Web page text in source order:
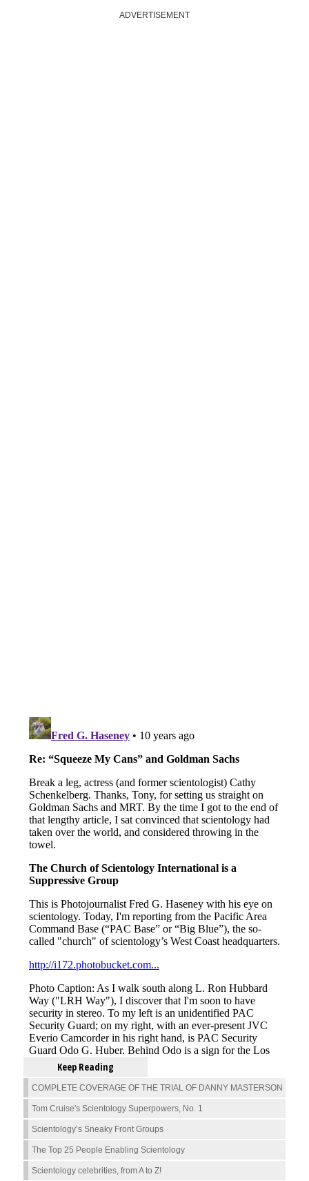
ADVERTISEMENT
Keep Reading
COMPLETE COVERAGE OF THE TRIAL OF DANNY MASTERSON
Tom Cruise's Scientology Superpowers, No. 1
Scientology’s Sneaky Front Groups
The Top 25 People Enabling Scientology
Scientology celebrities, from A to Z!